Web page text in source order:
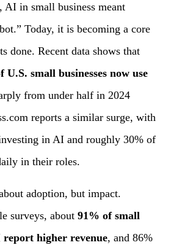
AI in small business meant
Today, it is becoming a core
done. Recent data shows that
U.S. small businesses now use
from under half in 2024
reports a similar surge, with
in AI and roughly 30% of
in their roles.
adoption, but impact.
surveys, about 91% of small
report higher revenue, and 86%